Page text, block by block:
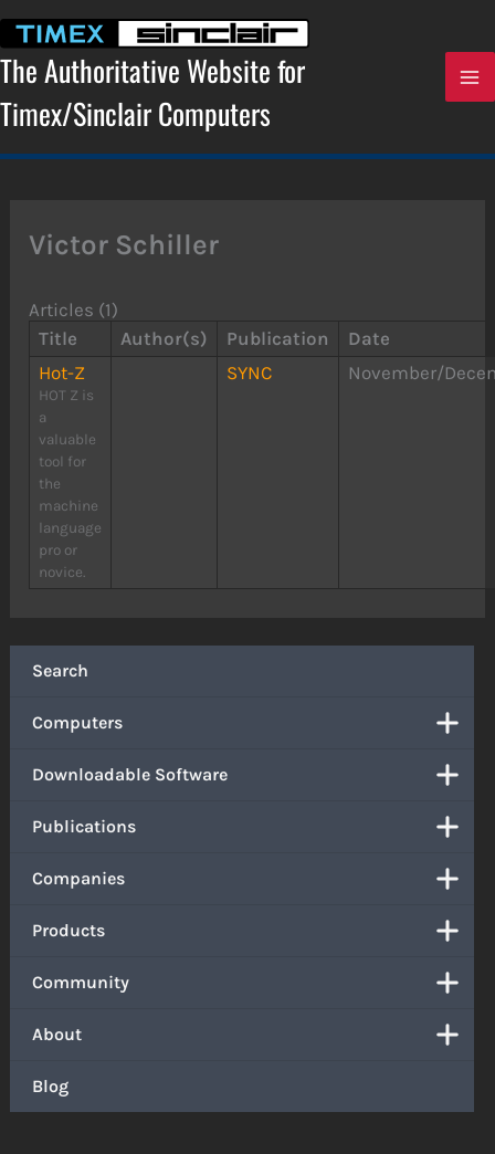
content
The Authoritative Website for
Timex/Sinclair Computers
Search
Computers
Downloadable Software
Publications
Companies
Products
Community
About
Blog
Victor Schiller
Articles (1)
Title
Author(s) Publication
Date
Hot-Z
HOT Z is
a
valuable
tool for
the
machine
language
pro or
novice.
SYNC November/